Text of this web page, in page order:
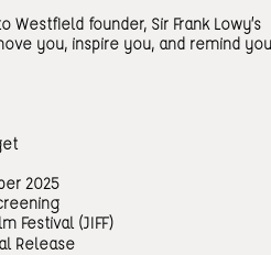
Westfield founder, Sir Frank Lowy’s
you, inspire you, and remind
2025
Festival (JIFF)
Release